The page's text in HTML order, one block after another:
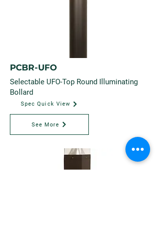
PCBR-UFO
Selectable UFO-Top Round Illuminating
Bollard
Spec Quick View
See More